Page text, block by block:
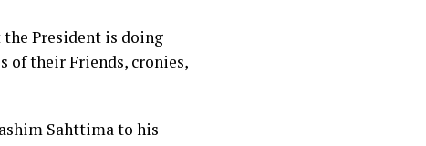
President is doing
of their Friends, cronies,
Sahttima to his